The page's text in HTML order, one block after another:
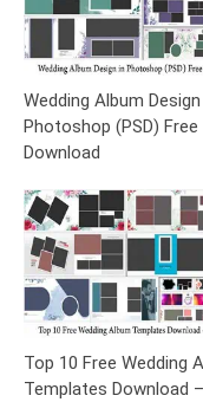
Wedding Album Design
Photoshop (PSD) Free
Download
Top 10 Free Wedding
Templates Download